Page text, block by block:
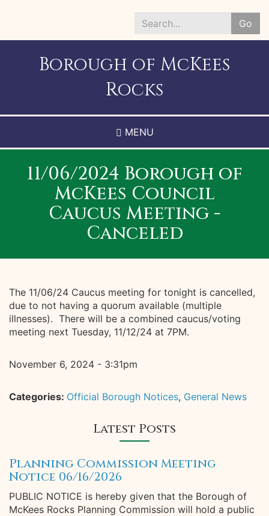
to
main
Go
Search
Borough of McKees
Rocks
MENU
11/06/2024 Borough of
McKees Council
Caucus Meeting -
Canceled
The 11/06/24 Caucus meeting for tonight is cancelled,
due to not having a quorum available (multiple
illnesses). There will be a combined caucus/voting
meeting next Tuesday, 11/12/24 at 7PM.
November 6, 2024 - 3:31pm
Categories: Official Borough Notices, General News
Latest Posts
Planning Commission Meeting
Notice 06/16/2026
PUBLIC NOTICE is hereby given that the Borough of
McKees Rocks Planning Commission will hold a public